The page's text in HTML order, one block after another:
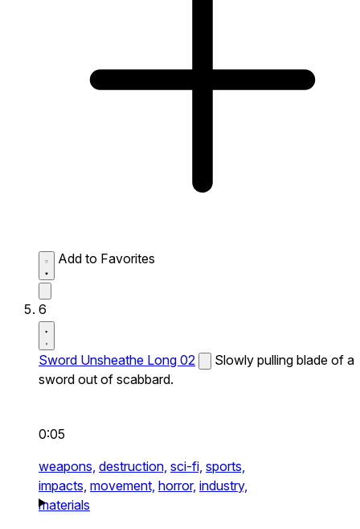
Add to Favorites
6
Sword Unsheathe Long 02
Slowly pulling blade of a
sword out of scabbard.
0:05
weapons, destruction, sci-fi, sports,
impacts, movement, horror, industry,
materials